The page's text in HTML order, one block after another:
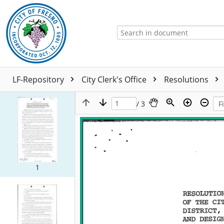
LF-Repository City Clerk's Office Resolutions
1
/ 3